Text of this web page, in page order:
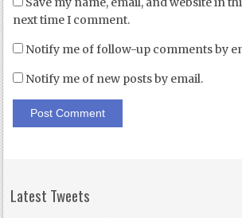
next time I comment.
Notify me of follow-up comments by
Notify me of new posts by email.
Latest Tweets